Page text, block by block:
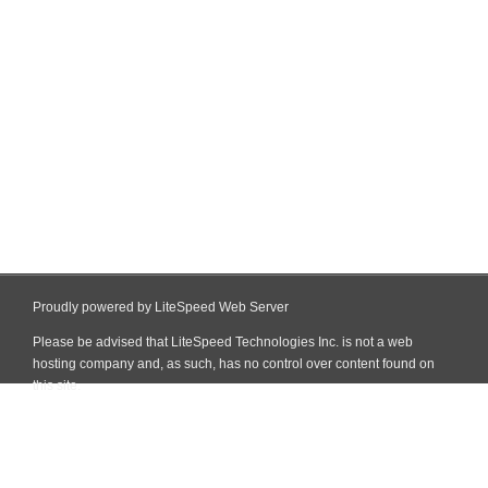
Proudly powered by LiteSpeed Web Server
Please be advised that LiteSpeed Technologies Inc. is not a web
hosting company and, as such, has no control over content found on
this site.